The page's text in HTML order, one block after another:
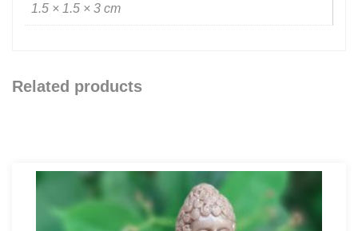
1.5 × 1.5 × 3 cm
Related products